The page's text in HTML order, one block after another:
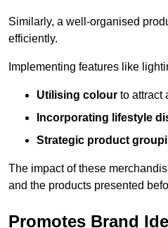
Similarly, a well-organised
efficiently.
Implementing features like
Utilising colour to attract
Incorporating lifestyle
Strategic product
The impact of these
and the products presented
Promotes Brand